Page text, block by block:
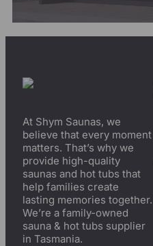
At Shym Saunas, we
believe that every moment
matters. That’s why we
provide high-quality
saunas and hot tubs that
help families create
lasting memories together.
We’re a family-owned
sauna & hot tubs supplier
in Tasmania.